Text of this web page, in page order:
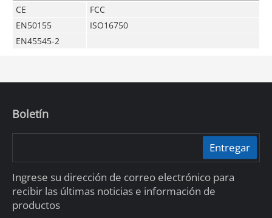
CE
FCC
EN50155
ISO16750
EN45545-2
Boletín
Entregar
Ingrese su dirección de correo electrónico para
recibir las últimas noticias e información de
productos